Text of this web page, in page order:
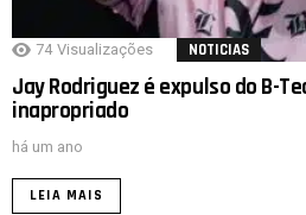
74 Visualizações NOTICIAS
Jay Rodriguez é expulso do B-
inapropriado
há um ano
LEIA MAIS